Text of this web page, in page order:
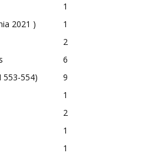
1
2021 )
1
2
6
553-554)
9
1
2
1
1